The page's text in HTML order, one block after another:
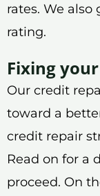
rates. We
rating.
Fixing
Our credit
toward a
credit repair
Read on for a
proceed. On